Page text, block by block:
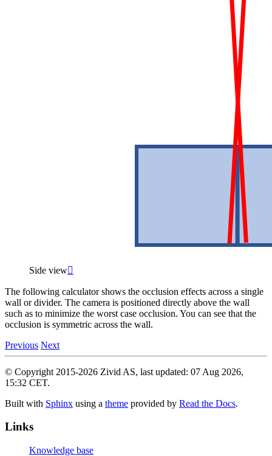
Side view
The following calculator shows the occlusion effects across a single
wall or divider. The camera is positioned directly above the wall
such as to minimize the worst case occlusion. You can see that the
occlusion is symmetric across the wall.
Previous Next
© Copyright 2015-2026 Zivid AS, last updated: 07 Aug 2026,
15:32 CET.
Built with Sphinx using a theme provided by Read the Docs.
Links
Knowledge base